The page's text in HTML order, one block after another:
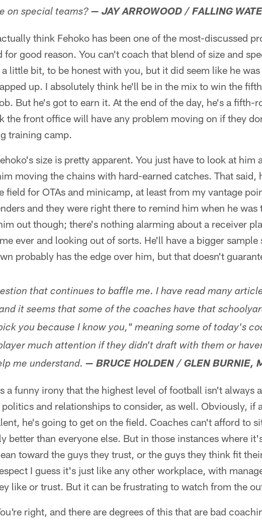
on special teams? — JAY ARROWOOD / FALLING
think Fehoko has been one of the most-discussed
for good reason. You can't coach that blend of size and
little bit, to be honest with you, but it did seem like he
up. I absolutely think he'll be in the mix to win the
But he's got to earn it. At the end of the day, he's a fifth-
the front office will have any problem moving on if they
training camp.
size is pretty apparent. You just have to look at him
moving the chains with hard-earned catches. That said,
field for OTAs and minicamp, at least from my vantage
and they were right there to remind him when he was
out though; there's nothing alarming about a receiver
ever and looking out of sorts. He'll have a bigger
probably has the edge over him, but that doesn't
that continues to baffle me. I have read many
it seems that some of the coaches have that
you because I know you," meaning some of today's
much attention if they didn't draft with them or
me understand. — BRUCE HOLDEN / GLEN BURNIE,
a funny irony that the highest level of football isn't always
politics and relationships to consider, as well. Obviously, if
he's going to get on the field. Coaches can't afford to
better than everyone else. But in those instances where
toward the guys they trust, or the guys they think fit
I guess it's just like any other workplace, with
like or trust. But it can be frustrating to watch from the
right, and there are degrees of this that are bad